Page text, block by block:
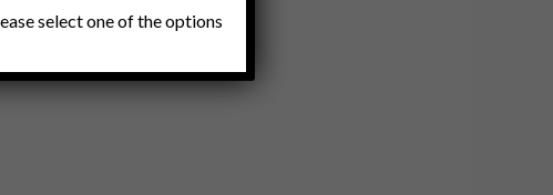
Pickles and Thokku
select one of the options